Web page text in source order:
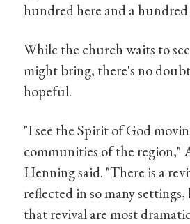
hundred here and a
While the church waits to
might bring, there's no
hopeful.
"I see the Spirit of God
communities of the region,"
Henning said. "There is a
reflected in so many
that revival are most